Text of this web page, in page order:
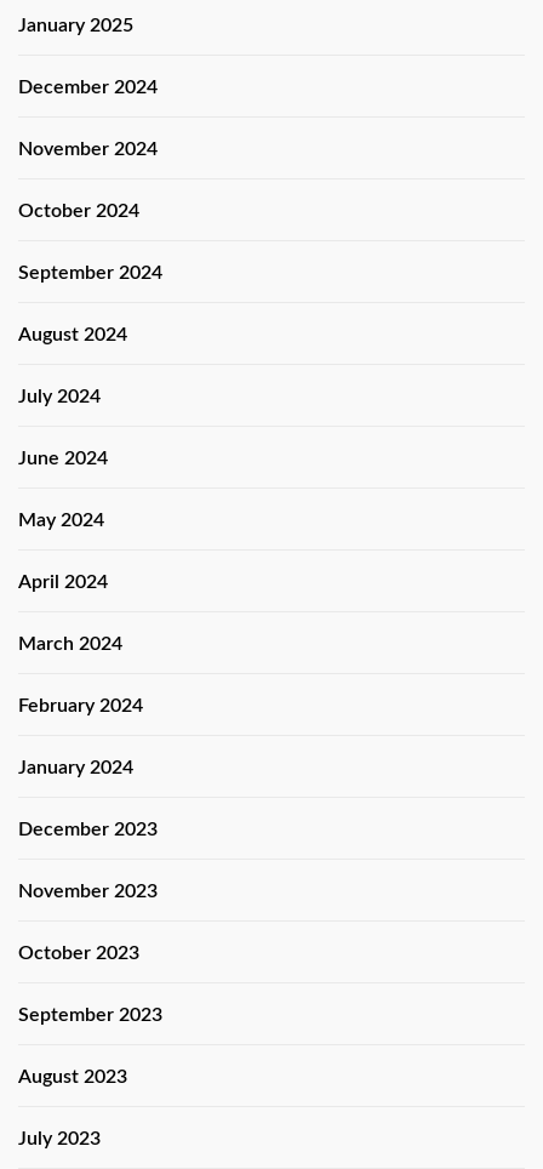
January 2025
December 2024
November 2024
October 2024
September 2024
August 2024
July 2024
June 2024
May 2024
April 2024
March 2024
February 2024
January 2024
December 2023
November 2023
October 2023
September 2023
August 2023
July 2023